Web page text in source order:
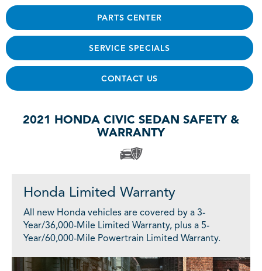
PARTS CENTER
SERVICE SPECIALS
CONTACT US
2021 HONDA CIVIC SEDAN SAFETY &
WARRANTY
Honda Limited Warranty
All new Honda vehicles are covered by a 3-
Year/36,000-Mile Limited Warranty, plus a 5-
Year/60,000-Mile Powertrain Limited Warranty.